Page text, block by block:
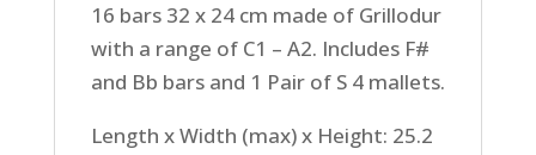
16 bars 32 x 24 cm made of Grillodur
with a range of C1 – A2. Includes F#
and Bb bars and 1 Pair of S 4 mallets.
Length x Width (max) x Height: 25.2